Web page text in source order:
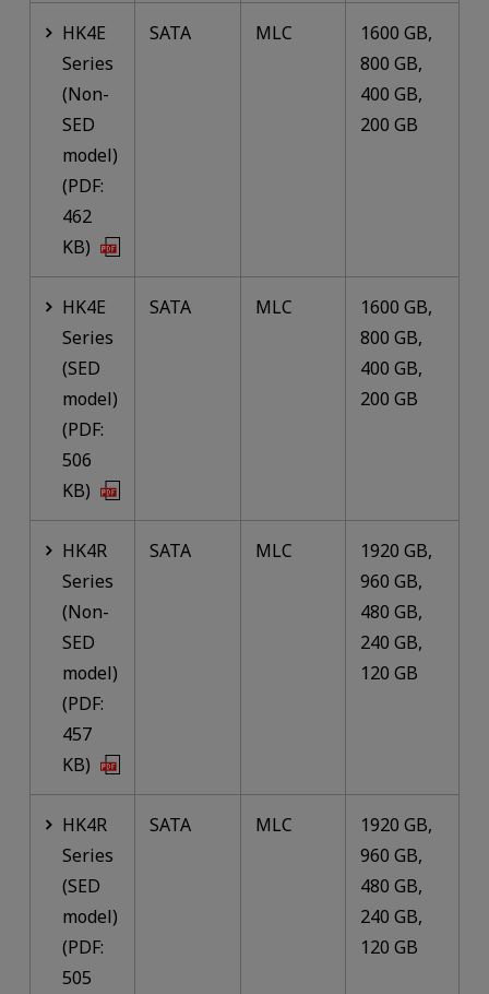
HK4E
Series
(Non-
SED
model)
(PDF:
462
KB)
SATA MLC
1600 GB,
800 GB,
400 GB,
200 GB
HK4E
Series
(SED
model)
(PDF:
506
KB)
SATA MLC
1600 GB,
800 GB,
400 GB,
200 GB
HK4R
Series
(Non-
SED
model)
(PDF:
457
KB)
SATA MLC
1920 GB,
960 GB,
480 GB,
240 GB,
120 GB
HK4R
Series
(SED
model)
(PDF:
505
SATA MLC
1920 GB,
960 GB,
480 GB,
240 GB,
120 GB